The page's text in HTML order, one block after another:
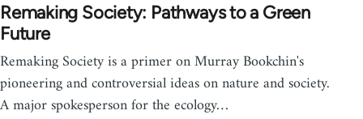
Remaking Society: Pathways to a Green
Future
Remaking Society is a primer on Murray Bookchin's
pioneering and controversial ideas on nature and society.
A major spokesperson for the ecology…